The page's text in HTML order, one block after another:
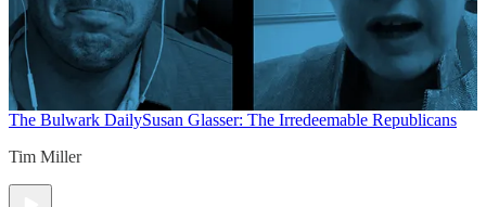
The Bulwark DailySusan Glasser: The Irredeemable Republicans
Tim Miller